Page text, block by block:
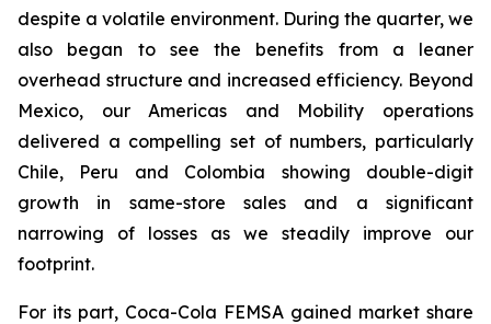
despite a volatile environment. During the quarter, we
also began to see the benefits from a leaner
overhead structure and increased efficiency. Beyond
Mexico, our Americas and Mobility operations
delivered a compelling set of numbers, particularly
Chile, Peru and Colombia showing double-digit
growth in same-store sales and a significant
narrowing of losses as we steadily improve our
footprint.
For its part, Coca-Cola FEMSA gained market share